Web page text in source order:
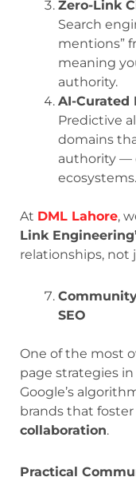
Zero-Link
Search
mentions”
meaning
authority.
AI-Curated
Predictive
domains
authority —
ecosystems.
At DML Lahore,
Link
relationships, not
SEO
One of the most
page strategies in
Google’s
brands that foster
collaboration.
Practical